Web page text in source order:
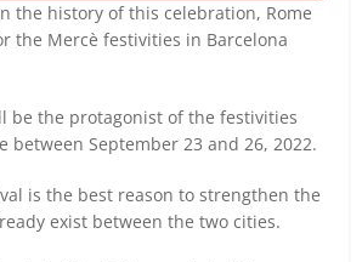
the history of this celebration, Rome
the Mercè festivities in Barcelona
be the protagonist of the festivities
between September 23 and 26, 2022.
is the best reason to strengthen the
exist between the two cities.